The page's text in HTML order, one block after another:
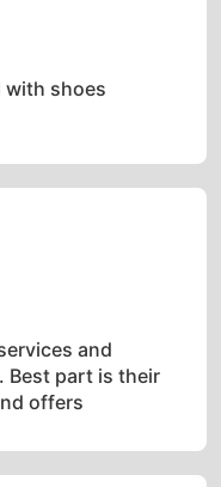
with shoes
and
Best part is their
offers